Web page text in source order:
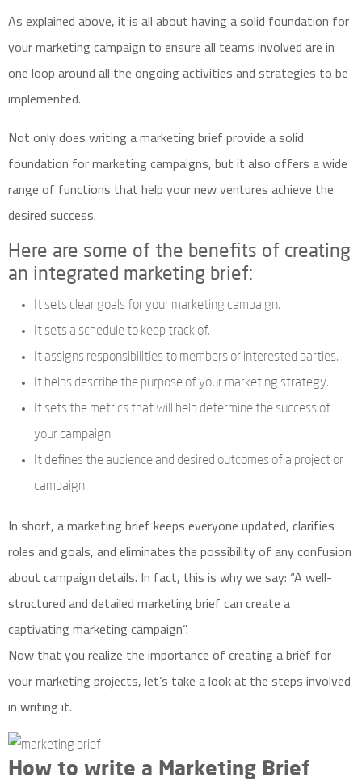
As explained above, it is all about having a solid foundation for
your marketing campaign to ensure all teams involved are in
one loop around all the ongoing activities and strategies to be
implemented.
Not only does writing a marketing brief provide a solid
foundation for marketing campaigns, but it also offers a wide
range of functions that help your new ventures achieve the
desired success.
Here are some of the benefits of creating
an integrated marketing brief:
It sets clear goals for your marketing campaign.
It sets a schedule to keep track of.
It assigns responsibilities to members or interested parties.
It helps describe the purpose of your marketing strategy.
It sets the metrics that will help determine the success of
your campaign.
It defines the audience and desired outcomes of a project or
campaign.
In short, a marketing brief keeps everyone updated, clarifies
roles and goals, and eliminates the possibility of any confusion
about campaign details. In fact, this is why we say: “A well-
structured and detailed marketing brief can create a
captivating marketing campaign”.
Now that you realize the importance of creating a brief for
your marketing projects, let’s take a look at the steps involved
in writing it.
How to write a Marketing Brief